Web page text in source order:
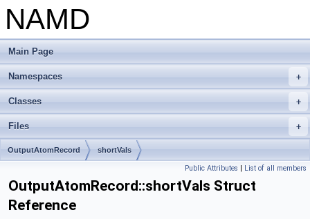
NAMD
Main Page
+
Namespaces
+
Classes
+
Files
OutputAtomRecord shortVals
Public Attributes | List of all members
OutputAtomRecord::shortVals Struct
Reference